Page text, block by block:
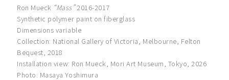
Ron Mueck “Mass”2016-2017
Synthetic polymer paint on fiberglass
Dimensions variable
Collection: National Gallery of Victoria, Melbourne, Felton
Bequest, 2018
Installation view: Ron Mueck, Mori Art Museum, Tokyo, 2026
Photo: Masaya Yoshimura